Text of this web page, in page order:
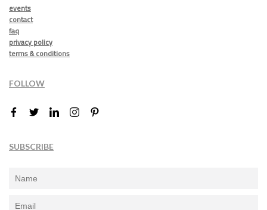
events
contact
faq
privacy policy
terms & conditions
FOLLOW
SUBSCRIBE